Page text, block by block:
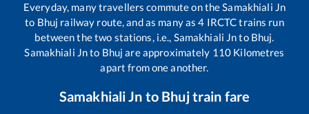
Everyday, many travellers commute on theSamakhiali Jn
to Bhuj railway route, and as many as4 IRCTC trains run
between the two stations, i.e., Samakhiali Jnto Bhuj.
Samakhiali Jnto Bhuj are approximately 110 Kilometres
apart from one another.
Samakhiali Jn to Bhujtrain fare